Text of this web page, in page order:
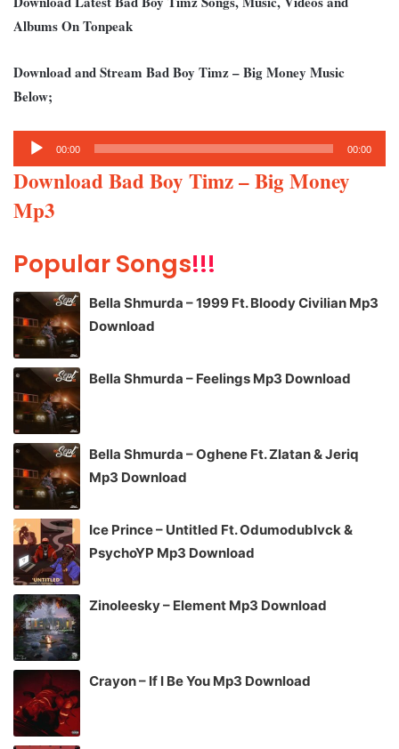
Albums On Tonpeak
Download and Stream Bad Boy Timz – Big Money Music
Below;
Audio
Player
00:00 00:00
Download Bad Boy Timz – Big Money
Mp3
Popular Songs!!!
Bella Shmurda – 1999 Ft. Bloody Civilian Mp3
Download
Bella Shmurda – Feelings Mp3 Download
Bella Shmurda – Oghene Ft. Zlatan & Jeriq
Mp3 Download
Ice Prince – Untitled Ft. Odumodublvck &
PsychoYP Mp3 Download
Zinoleesky – Element Mp3 Download
Crayon – If I Be You Mp3 Download